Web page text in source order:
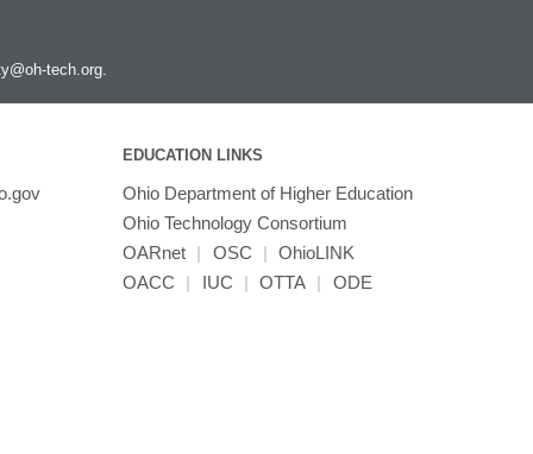
Texlive
Tinker
TurboVNC
VCFtools
tech.org.
EDUCATION LINKS
Ohio Department of Higher Education
Ohio Technology Consortium
OARnet | OSC | OhioLINK
OACC
| IUC | OTTA | ODE